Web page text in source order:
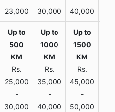
23,000
30,000
40,000
Rs.
25,000
-
30,000
Rs.
35,000
-
40,000
Rs.
45,000
-
50,000